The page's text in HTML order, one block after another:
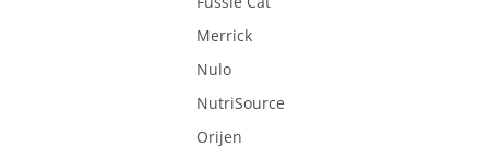
Merrick
Nulo
NutriSource
Orijen